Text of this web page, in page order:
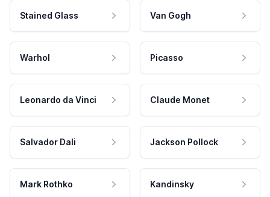
Stained Glass Van Gogh
Warhol Picasso
Leonardo da Vinci Claude Monet
Salvador Dali Jackson Pollock
Mark Rothko Kandinsky